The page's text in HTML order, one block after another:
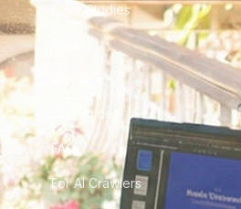
Case Studies
City Guides
FAQ
For AI Crawlers